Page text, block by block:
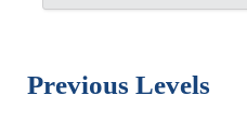
Previous Levels